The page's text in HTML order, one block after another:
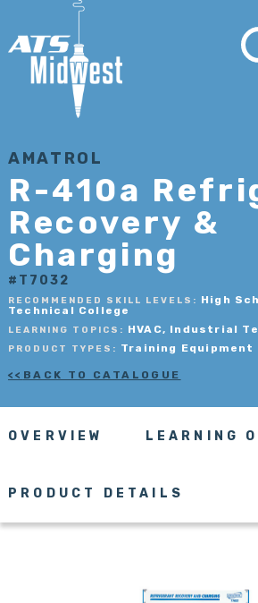
AMATROL
R-410a
Recovery &
Charging
#T7032
RECOMMENDED SKILL LEVELS: High
Technical College
LEARNING TOPICS: HVAC, Industrial
PRODUCT TYPES: Training Equipment
BACK TO CATALOGUE
OVERVIEW LEARNING
PRODUCT DETAILS